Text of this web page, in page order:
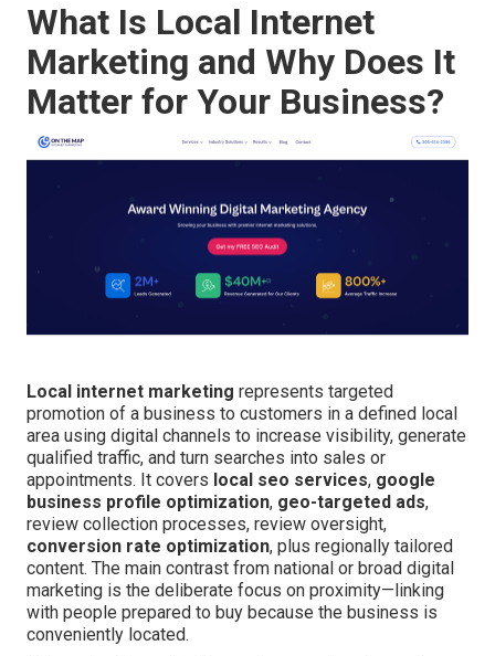
What Is Local Internet
Marketing and Why Does It
Matter for Your Business?
Local internet marketing represents targeted
promotion of a business to customers in a defined local
area using digital channels to increase visibility, generate
qualified traffic, and turn searches into sales or
appointments. It covers local seo services, google
business profile optimization, geo-targeted ads,
review collection processes, review oversight,
conversion rate optimization, plus regionally tailored
content. The main contrast from national or broad digital
marketing is the deliberate focus on proximity—linking
with people prepared to buy because the business is
conveniently located.